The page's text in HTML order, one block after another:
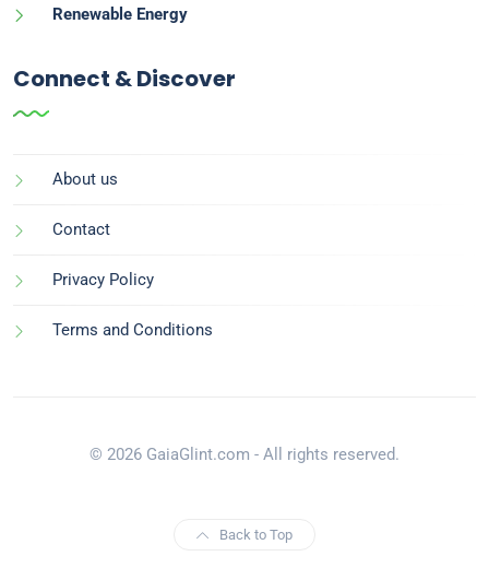
Renewable Energy
Connect & Discover
About us
Contact
Privacy Policy
Terms and Conditions
© 2026 GaiaGlint.com - All rights reserved.
Back to Top